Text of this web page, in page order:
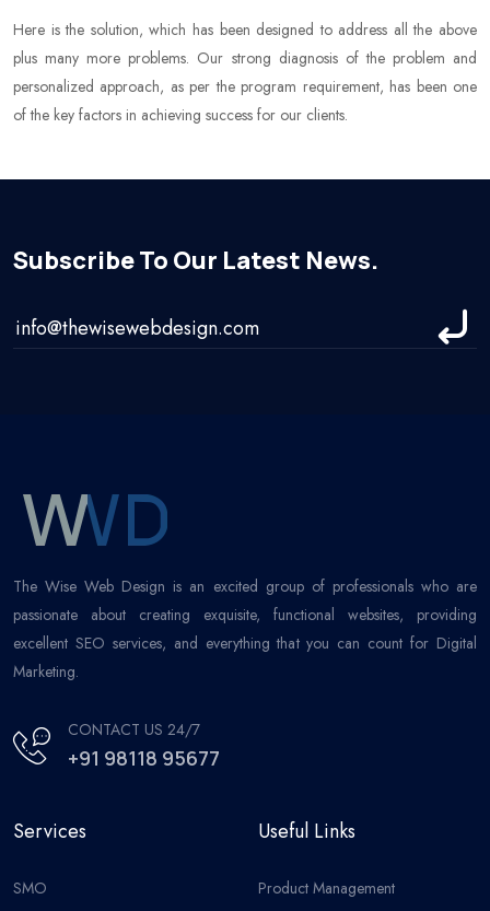
Here is the solution, which has been designed to address all the above
plus many more problems. Our strong diagnosis of the problem and
personalized approach, as per the program requirement, has been one
of the key factors in achieving success for our clients.
Subscribe To Our Latest News.
The Wise Web Design is an excited group of professionals who are
passionate about creating exquisite, functional websites, providing
excellent SEO services, and everything that you can count for Digital
Marketing.
CONTACT US 24/7
+91 98118 95677
Services
SMO
Useful Links
Product Management